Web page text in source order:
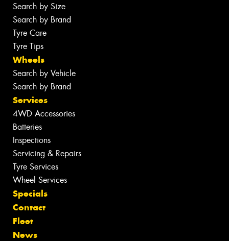
Search by Size
Search by Brand
Tyre Care
Tyre Tips
Wheels
Search by Vehicle
Search by Brand
Services
4WD Accessories
Batteries
Inspections
Servicing & Repairs
Tyre Services
Wheel Services
Specials
Contact
Fleet
News